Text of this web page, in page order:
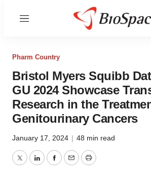
Menu
Pharm Country
Bristol Myers Squibb
GU 2024 Showcase
Research in the
Genitourinary Cancers
January 17, 2024 | 48 min read
TwitterLinkedInFacebook
EmailPrint